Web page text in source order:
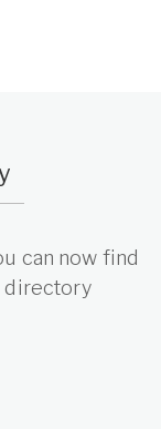
can now find
directory